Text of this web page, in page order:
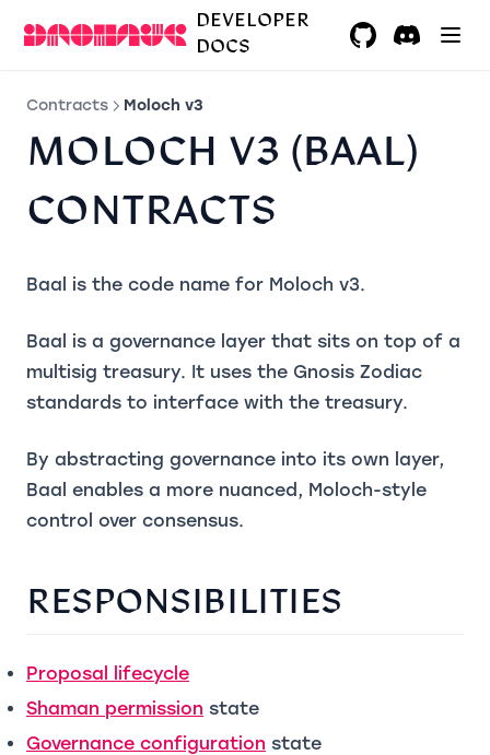
DEVELOPER
DOCS
Contracts Moloch v3
MOLOCH V3 (BAAL)
CONTRACTS
Baal is the code name for Moloch v3.
Baal is a governance layer that sits on top of a
multisig treasury. It uses the Gnosis Zodiac
standards to interface with the treasury.
By abstracting governance into its own layer,
Baal enables a more nuanced, Moloch-style
control over consensus.
RESPONSIBILITIES
Proposal lifecycle(opens in a new tab)
Shaman permission (opens in a new tab)
state
Governance configuration (opens in a new tab)
state